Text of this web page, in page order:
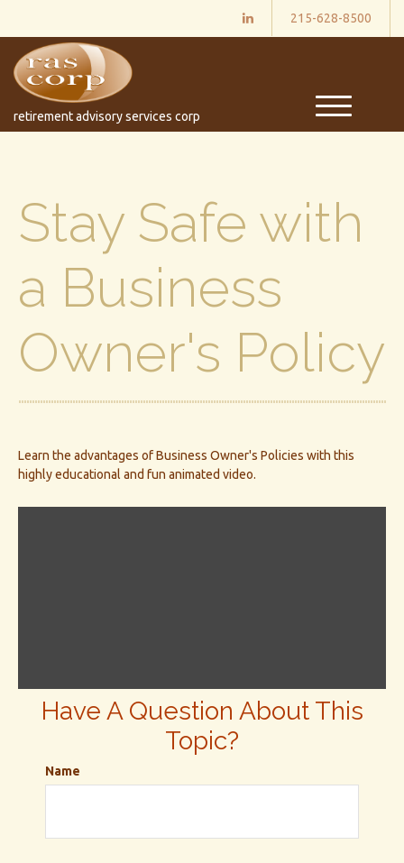
215-628-8500
retirement advisory services corp
M
e
Stay Safe with
a Business
Owner's Policy
Learn the advantages of Business Owner's Policies with this
highly educational and fun animated video.
Have A Question About This
Topic?
Name